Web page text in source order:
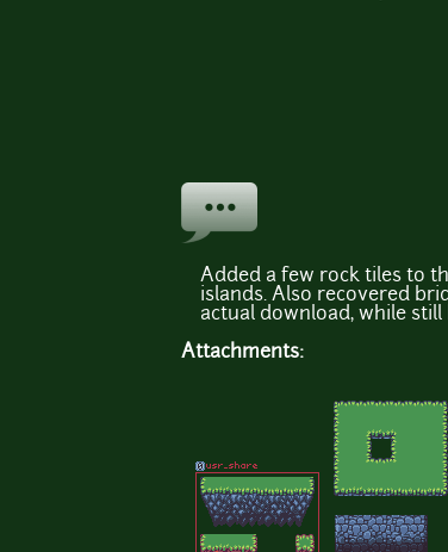
Added a few rock tiles to
islands. Also recovered
actual download, while
Attachments: